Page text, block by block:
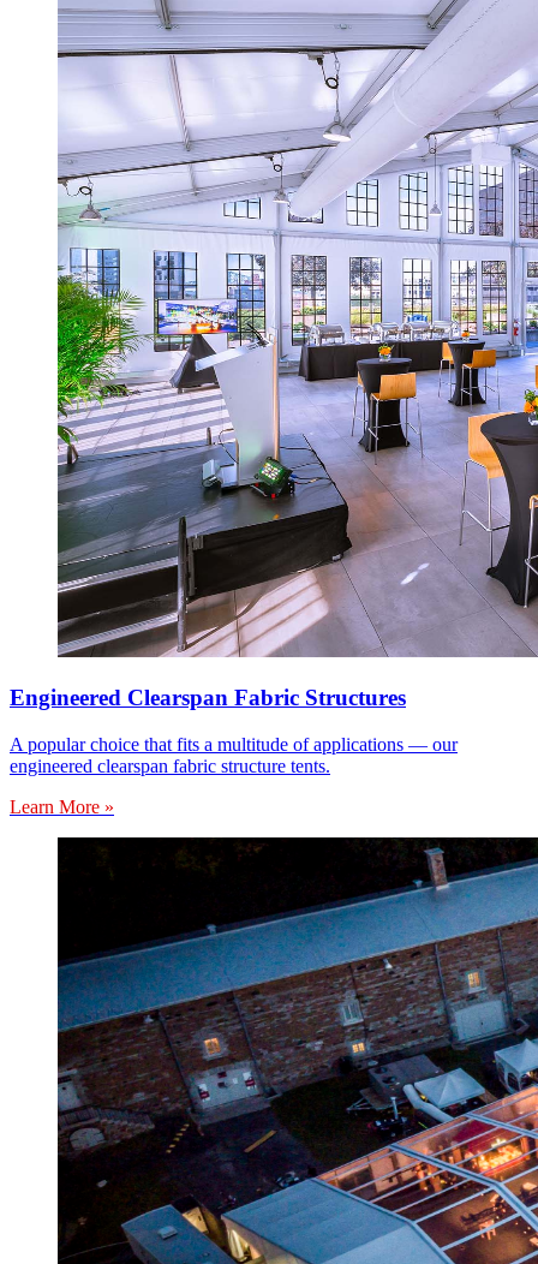
Engineered Clearspan Fabric Structures
A popular choice that fits a multitude of applications — our
engineered clearspan fabric structure tents.
Learn More »